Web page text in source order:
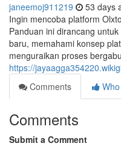
janeemoj911219 53 days
Ingin mencoba platform
Panduan ini dirancang
baru, memahami konsep
menguraikan proses
https://
Comments
Comments
Submit a Comment